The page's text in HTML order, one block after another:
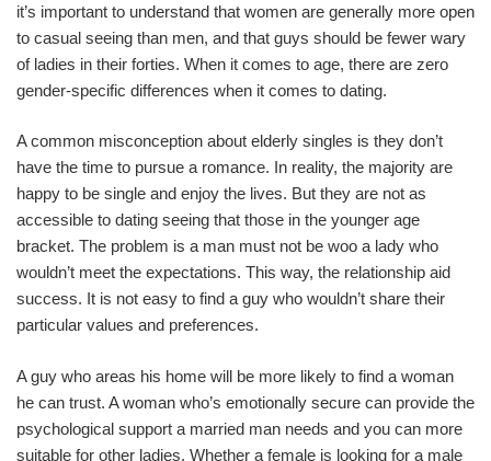
it’s important to understand that women are generally more open
to casual seeing than men, and that guys should be fewer wary
of ladies in their forties. When it comes to age, there are zero
gender-specific differences when it comes to dating.
A common misconception about elderly singles is they don’t
have the time to pursue a romance. In reality, the majority are
happy to be single and enjoy the lives. But they are not as
accessible to dating seeing that those in the younger age
bracket. The problem is a man must not be woo a lady who
wouldn’t meet the expectations. This way, the relationship aid
success. It is not easy to find a guy who wouldn’t share their
particular values and preferences.
A guy who areas his home will be more likely to find a woman
he can trust. A woman who’s emotionally secure can provide the
psychological support a married man needs and you can more
suitable for other ladies. Whether a female is looking for a male